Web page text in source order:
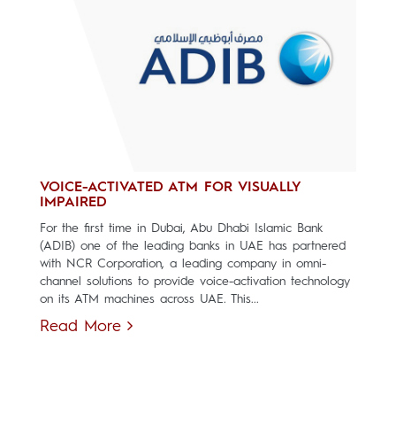
VOICE-ACTIVATED ATM FOR VISUALLY
IMPAIRED
For the first time in Dubai, Abu Dhabi Islamic Bank
(ADIB) one of the leading banks in UAE has partnered
with NCR Corporation, a leading company in omni-
channel solutions to provide voice-activation technology
on its ATM machines across UAE. This...
Read More